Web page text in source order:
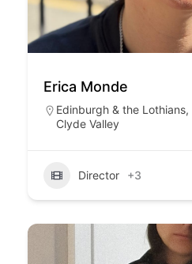
Erica Monde
Edinburgh & the Lothians,
Clyde Valley
Director +3